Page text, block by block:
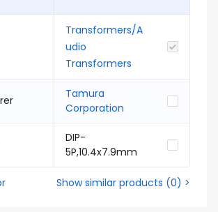
Transformers/A
udio
Transformers
Tamura
Corporation
DIP-
5P,10.4x7.9mm
Show similar products (0) >